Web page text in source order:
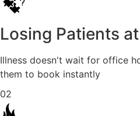
Losing Patients
Illness doesn't wait for office
them to book instantly
02